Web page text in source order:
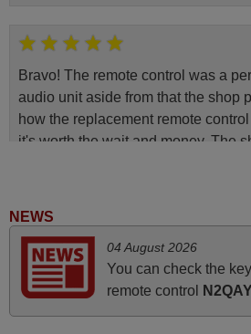
Bravo! The remote control was a
audio unit aside from that the shop
how the replacement remote
it's worth the wait and money. The
recommended to those looking for
NEWS
04 August 2026
You can check the
remote control